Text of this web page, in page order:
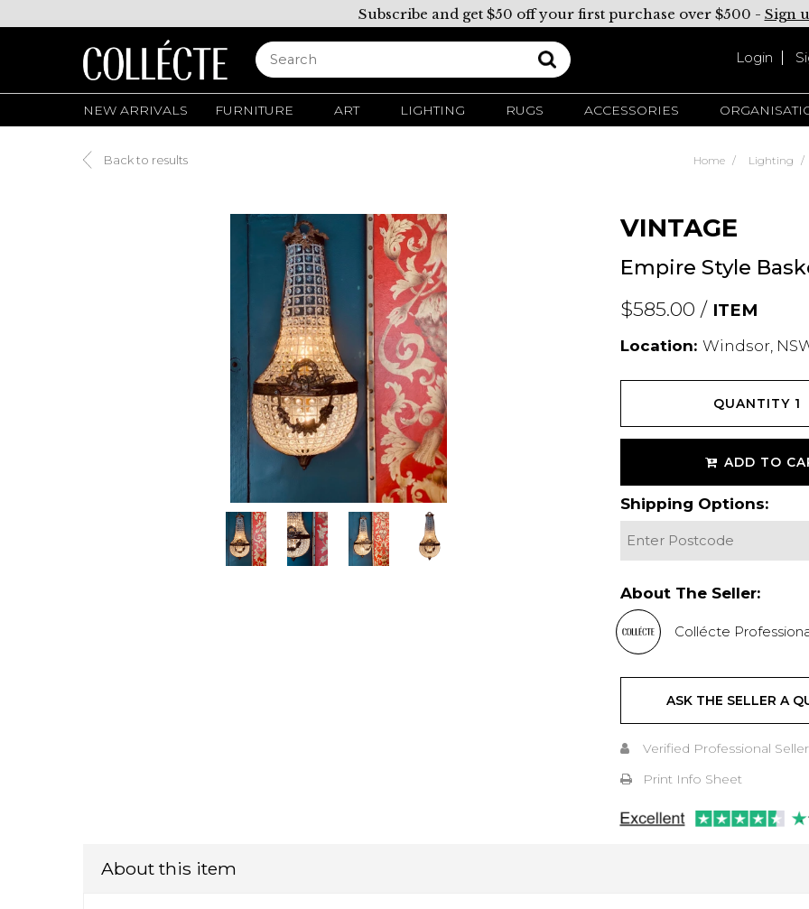
Subscribe and get $50 off your first purchase over $500 - Sign
Login
NEW ARRIVALS FURNITURE ART LIGHTING RUGS ACCESSORIES
Back to results Home Lighting
VINTAGE
Empire Style
$585.00 / ITEM
Location: Windsor,
QUANTITY 1
ADD TO
Shipping Options:
About The Seller:
Collécte
ASK THE SELLER A
Verified Professional Seller
Print Info Sheet
About this item